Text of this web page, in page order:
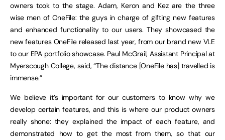
owners took to the stage. Adam, Keron and Kez are the three
wise men of OneFile: the guys in charge of gifting new features
and enhanced functionality to our users. They showcased the
new features OneFile released last year, from our brand new VLE
to our EPA portfolio showcase. Paul McGrail, Assistant Principal at
Myerscough College, said, “The distance [OneFile has] travelled is
immense.”
We believe it’s important for our customers to know why we
develop certain features, and this is where our product owners
really shone: they explained the impact of each feature, and
demonstrated how to get the most from them, so that our